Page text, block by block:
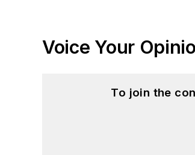
Voice Your
To join the